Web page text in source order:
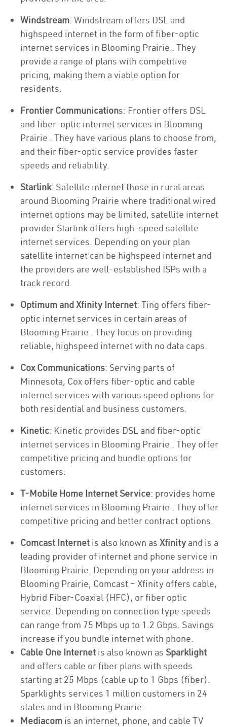
Windstream: Windstream offers DSL and
highspeed internet in the form of fiber-optic
internet services in Blooming Prairie . They
provide a range of plans with competitive
pricing, making them a viable option for
residents.
Frontier Communications: Frontier offers DSL
and fiber-optic internet services in Blooming
Prairie . They have various plans to choose from,
and their fiber-optic service provides faster
speeds and reliability.
Starlink: Satellite internet those in rural areas
around Blooming Prairie where traditional wired
internet options may be limited, satellite internet
provider Starlink offers high-speed satellite
internet services. Depending on your plan
satellite internet can be highspeed internet and
the providers are well-established ISPs with a
track record.
Optimum and Xfinity Internet: Ting offers fiber-
optic internet services in certain areas of
Blooming Prairie . They focus on providing
reliable, highspeed internet with no data caps.
Cox Communications: Serving parts of
Minnesota, Cox offers fiber-optic and cable
internet services with various speed options for
both residential and business customers.
Kinetic: Kinetic provides DSL and fiber-optic
internet services in Blooming Prairie . They offer
competitive pricing and bundle options for
customers.
T-Mobile Home Internet Service: provides home
internet services in Blooming Prairie . They offer
competitive pricing and better contract options.
Comcast Internet is also known as Xfinity and is a
leading provider of internet and phone service in
Blooming Prairie. Depending on your address in
Blooming Prairie, Comcast – Xfinity offers cable,
Hybrid Fiber-Coaxial (HFC), or fiber optic
service. Depending on connection type speeds
can range from 75 Mbps up to 1.2 Gbps. Savings
increase if you bundle internet with phone.
Cable One Internet is also known as Sparklight
and offers cable or fiber plans with speeds
starting at 25 Mbps (cable up to 1 Gbps (fiber).
Sparklights services 1 million customers in 24
states and in Blooming Prairie.
Mediacom is an internet, phone, and cable TV